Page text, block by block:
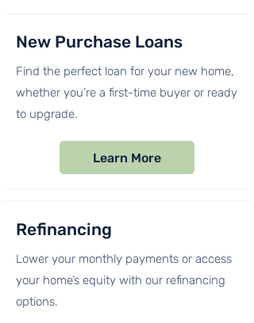
New Purchase Loans
Find the perfect loan for your new home,
whether you’re a first-time buyer or ready
to upgrade.
Learn More
Refinancing
Lower your monthly payments or access
your home’s equity with our refinancing
options.